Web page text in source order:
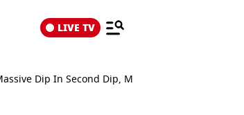
LIVE TV
Dip In Second Dip, Mints Less Than ₹1 Cr